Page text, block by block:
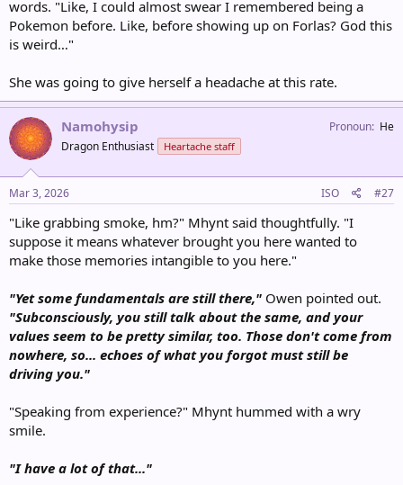
words. "Like, I could almost swear I remembered being a
Pokemon before. Like, before showing up on Forlas? God this
is weird…"
She was going to give herself a headache at this rate.
Namohysip
Dragon Enthusiast Heartache staff
Pronoun He
Mar 3, 2026 ISO #27
"Like grabbing smoke, hm?" Mhynt said thoughtfully. "I
suppose it means whatever brought you here wanted to
make those memories intangible to you here."
"Yet some fundamentals are still there," Owen pointed out.
"Subconsciously, you still talk about the same, and your
values seem to be pretty similar, too. Those don't come from
nowhere, so... echoes of what you forgot must still be
driving you."
"Speaking from experience?" Mhynt hummed with a wry
smile.
"I have a lot of that..."